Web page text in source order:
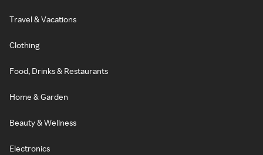
Travel & Vacations
Clothing
Food, Drinks & Restaurants
Home & Garden
Beauty & Wellness
Electronics